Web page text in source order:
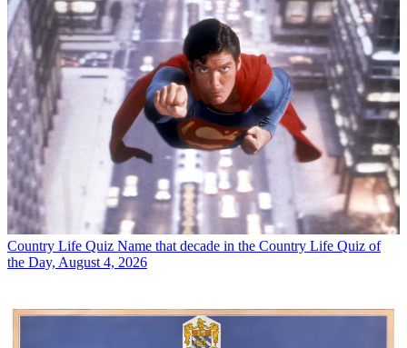
Country Life Quiz Name that decade in the Country Life Quiz of
the Day, August 4, 2026